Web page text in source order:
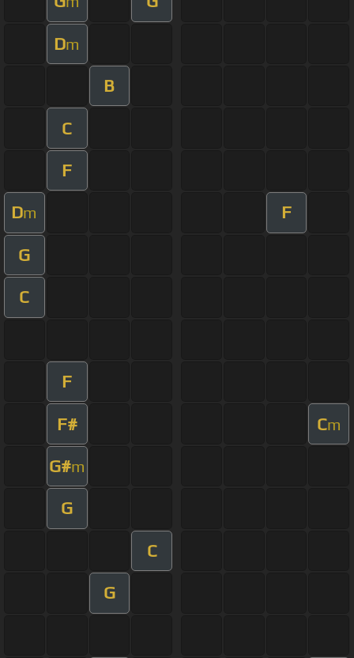
Dm
B
C
F
Dm F
G
C
F
F# Cm
G#m
G
C
G